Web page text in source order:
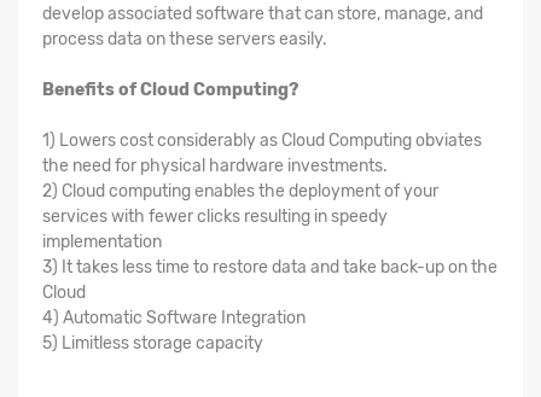
develop associated software that can store, manage, and
process data on these servers easily.
Benefits of Cloud Computing?
1) Lowers cost considerably as Cloud Computing obviates
the need for physical hardware investments.
2) Cloud computing enables the deployment of your
services with fewer clicks resulting in speedy
implementation
3) It takes less time to restore data and take back-up on the
Cloud
4) Automatic Software Integration
5) Limitless storage capacity